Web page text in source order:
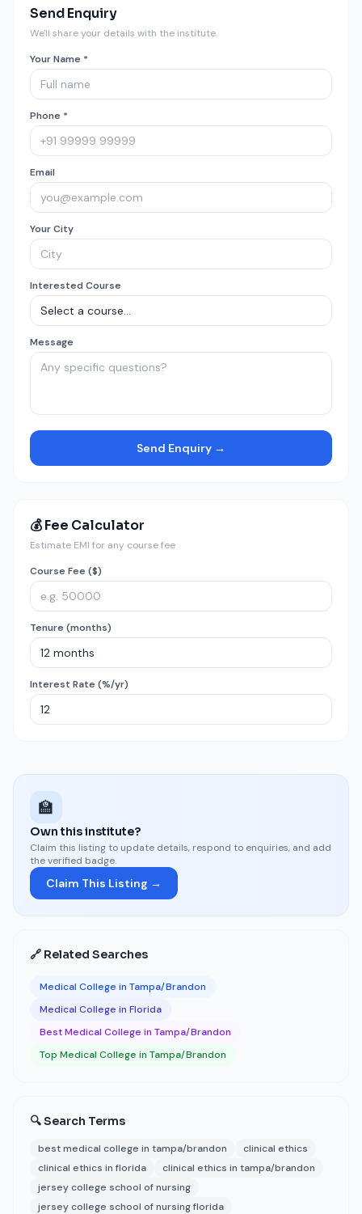
Send Enquiry
We'll share your details with the institute.
Your Name *
Phone *
Email
Your City
Interested Course
Message
Send Enquiry →
💰 Fee Calculator
Estimate EMI for any course fee
Course Fee ($)
Tenure (months)
Interest Rate (%/yr)
🏫
Own this institute?
Claim this listing to update details, respond to enquiries, and add
the verified badge.
Claim This Listing →
🔗 Related Searches
Medical College in Tampa/Brandon
Medical College in Florida
Best Medical College in Tampa/Brandon
Top Medical College in Tampa/Brandon
🔍 Search Terms
best medical college in tampa/brandon
clinical ethics
clinical ethics in florida
clinical ethics in tampa/brandon
jersey college school of nursing
jersey college school of nursing florida